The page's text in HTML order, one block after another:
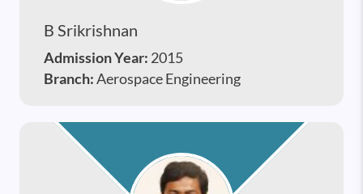
B Srikrishnan
Admission Year: 2015
Branch:Aerospace Engineering